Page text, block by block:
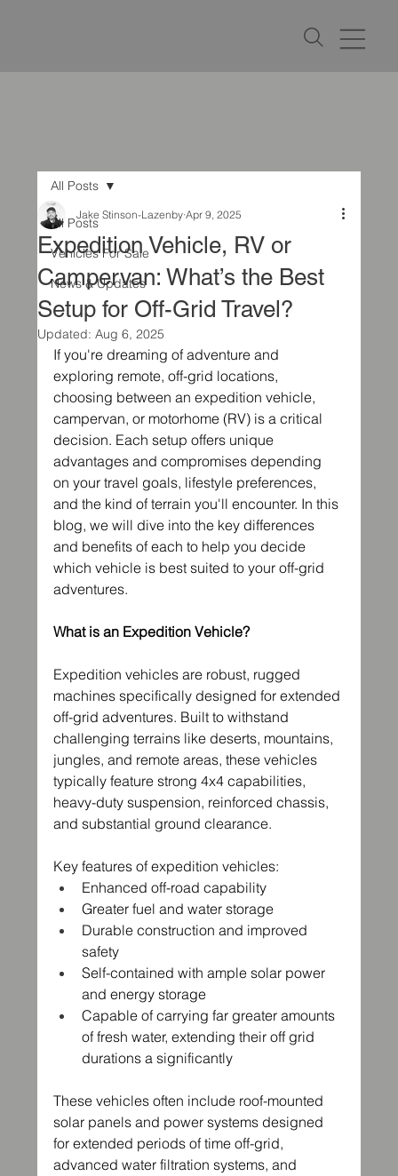
All Posts
Vehicles For Sale
News & Updates
All Posts
Expedition Vehicle, RV or
Campervan: What’s the Best
Setup for Off-Grid Travel?
Jake Stinson-Lazenby Apr 9, 2025
Updated:Aug 6, 2025
If you're dreaming of adventure and
exploring remote, off-grid locations,
choosing between an expedition vehicle,
campervan, or motorhome (RV) is a critical
decision. Each setup offers unique
advantages and compromises depending
on your travel goals, lifestyle preferences,
and the kind of terrain you'll encounter. In this
blog, we will dive into the key differences
and benefits of each to help you decide
which vehicle is best suited to your off-grid
adventures.
What is an Expedition Vehicle?
Expedition vehicles are robust, rugged
machines specifically designed for extended
off-grid adventures. Built to withstand
challenging terrains like deserts, mountains,
jungles, and remote areas, these vehicles
typically feature strong 4x4 capabilities,
heavy-duty suspension, reinforced chassis,
and substantial ground clearance.
Key features of expedition vehicles:
Enhanced off-road capability
Greater fuel and water storage
Durable construction and improved
safety
Self-contained with ample solar power
and energy storage
Capable of carrying far greater amounts
of fresh water, extending their off grid
durations a significantly
These vehicles often include roof-mounted
solar panels and power systems designed
for extended periods of time off-grid,
advanced water filtration systems, and